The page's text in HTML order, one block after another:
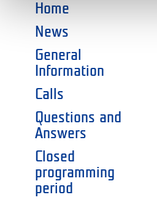
Home
News
General
Information
Calls
Questions and
Answers
Closed
programming
period